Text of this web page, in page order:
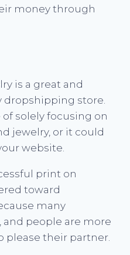
money through
is a great and
dropshipping store.
solely focusing on
jewelry, or it could
website.
print on
toward
many
people are more
please their partner.